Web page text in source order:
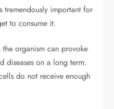
tremendously important for
to consume it.
organism can provoke
diseases on a long term.
do not receive enough